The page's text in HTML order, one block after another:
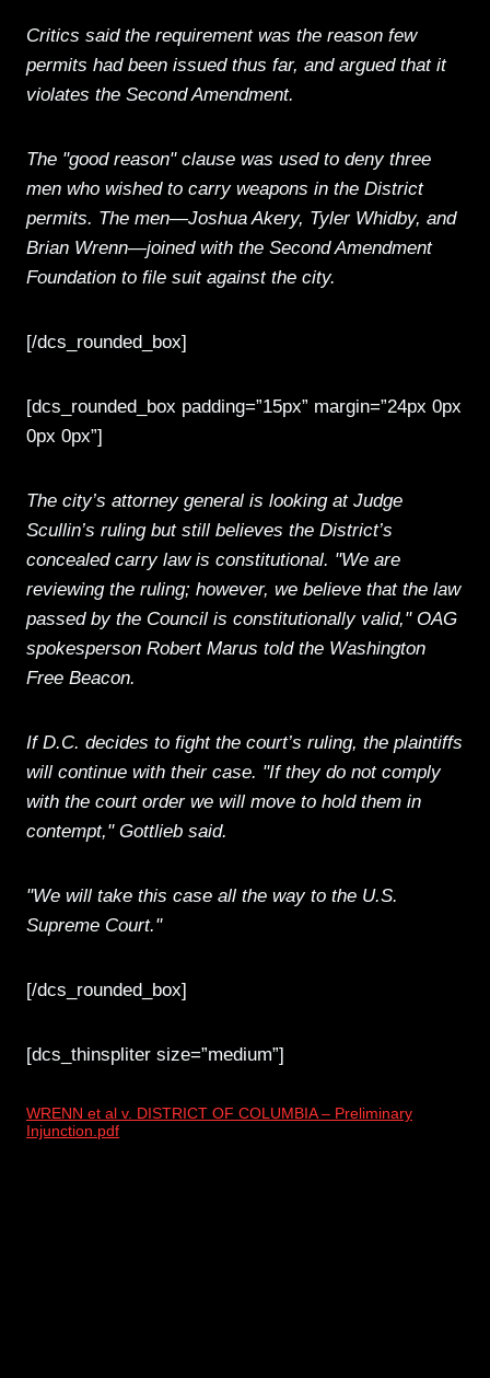
Critics said the requirement was the reason few
permits had been issued thus far, and argued that it
violates the Second Amendment.
The "good reason" clause was used to deny three
men who wished to carry weapons in the District
permits. The men—Joshua Akery, Tyler Whidby, and
Brian Wrenn—joined with the Second Amendment
Foundation to file suit against the city.
[/dcs_rounded_box]
[dcs_rounded_box padding=”15px” margin=”24px 0px
0px 0px”]
The city’s attorney general is looking at Judge
Scullin’s ruling but still believes the District’s
concealed carry law is constitutional. "We are
reviewing the ruling; however, we believe that the law
passed by the Council is constitutionally valid," OAG
spokesperson Robert Marus told the Washington
Free Beacon.
If D.C. decides to fight the court’s ruling, the plaintiffs
will continue with their case. "If they do not comply
with the court order we will move to hold them in
contempt," Gottlieb said.
"We will take this case all the way to the U.S.
Supreme Court."
[/dcs_rounded_box]
[dcs_thinspliter size=”medium”]
WRENN et al v. DISTRICT OF COLUMBIA – Preliminary
Injunction.pdf